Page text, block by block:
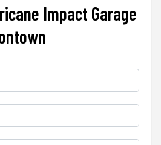
Impact Garage